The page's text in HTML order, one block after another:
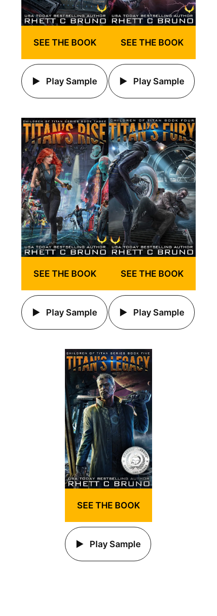
SEE THE BOOK
Play Sample
SEE THE BOOK
Play Sample
SEE THE BOOK
Play Sample
SEE THE BOOK
Play Sample
SEE THE BOOK
Play Sample